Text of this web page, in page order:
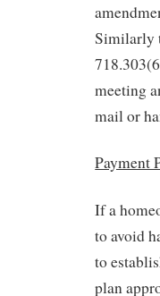
Similarly
meeting
mail or
Payment
If a
to avoid
to
plan